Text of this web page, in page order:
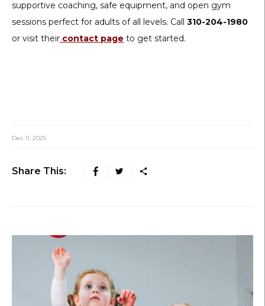
supportive coaching, safe equipment, and open gym
sessions perfect for adults of all levels. Call 310-204-1980
or visit their contact page to get started.
Dec 11, 2025
Share This: